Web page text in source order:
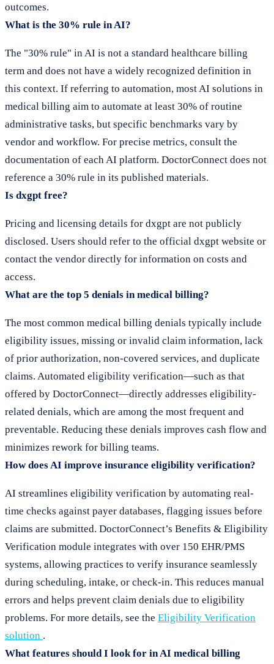
outcomes.
What is the 30% rule in AI?
The "30% rule" in AI is not a standard healthcare billing
term and does not have a widely recognized definition in
this context. If referring to automation, most AI solutions in
medical billing aim to automate at least 30% of routine
administrative tasks, but specific benchmarks vary by
vendor and workflow. For precise metrics, consult the
documentation of each AI platform. DoctorConnect does not
reference a 30% rule in its published materials.
Is dxgpt free?
Pricing and licensing details for dxgpt are not publicly
disclosed. Users should refer to the official dxgpt website or
contact the vendor directly for information on costs and
access.
What are the top 5 denials in medical billing?
The most common medical billing denials typically include
eligibility issues, missing or invalid claim information, lack
of prior authorization, non-covered services, and duplicate
claims. Automated eligibility verification—such as that
offered by DoctorConnect—directly addresses eligibility-
related denials, which are among the most frequent and
preventable. Reducing these denials improves cash flow and
minimizes rework for billing teams.
How does AI improve insurance eligibility verification?
AI streamlines eligibility verification by automating real-
time checks against payer databases, flagging issues before
claims are submitted. DoctorConnect’s Benefits & Eligibility
Verification module integrates with over 150 EHR/PMS
systems, allowing practices to verify insurance seamlessly
during scheduling, intake, or check-in. This reduces manual
errors and helps prevent claim denials due to eligibility
problems. For more details, see the Eligibility Verification
solution .
What features should I look for in AI medical billing